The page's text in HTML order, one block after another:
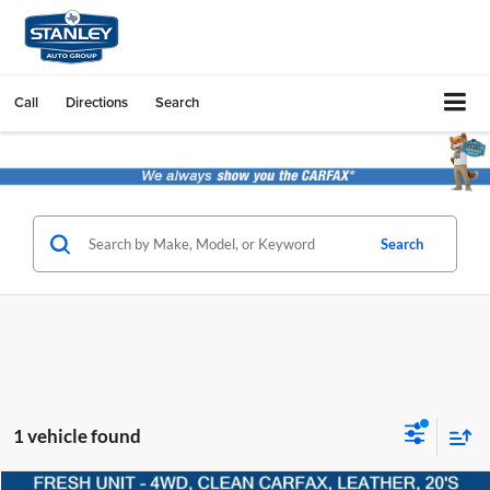
Call Directions Search
Search
1 vehicle found